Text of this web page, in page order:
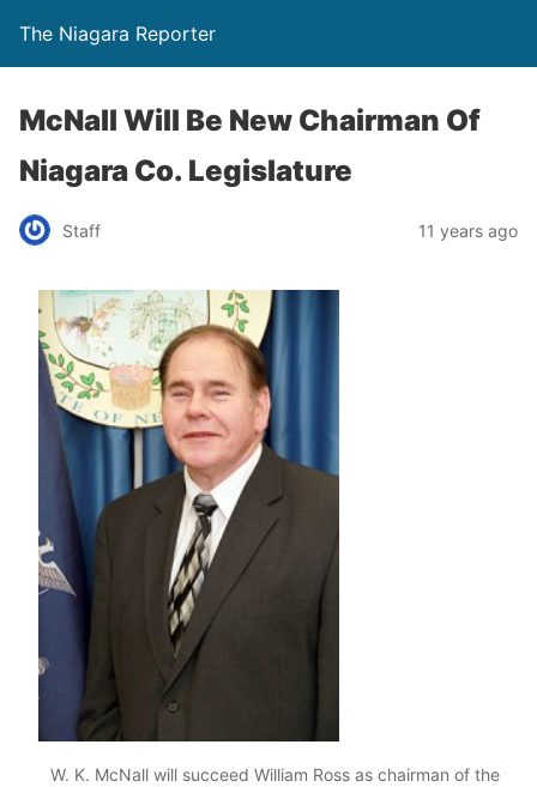
The Niagara Reporter
McNall Will Be New Chairman Of
Niagara Co. Legislature
Staff 11 years ago
W. K. McNall will succeed William Ross as chairman of the